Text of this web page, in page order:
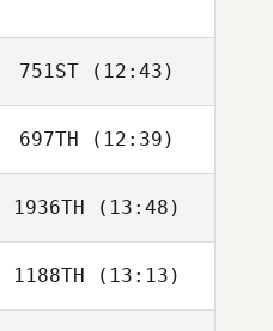
751ST(12:43)
697TH (12:39)
1936TH (13:48)
Gavin Schneider
1188TH (13:13)